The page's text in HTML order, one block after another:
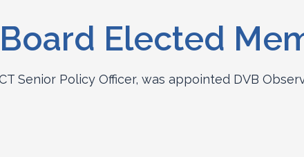
Elected
Senior Policy Officer, was appointed DVB